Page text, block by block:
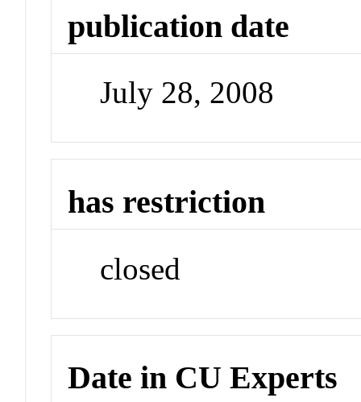
publication date
July 28, 2008
has restriction
closed
Date in CU Experts